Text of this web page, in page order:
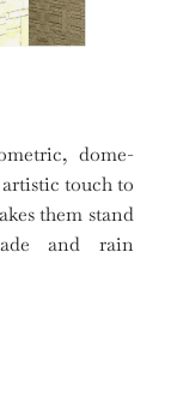
dome-
touch to
them stand
and rain